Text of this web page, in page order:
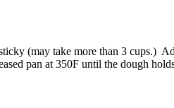
(may take more than 3 cups.)
pan at 350F until the dough